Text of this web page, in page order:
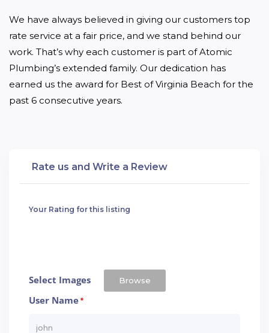
We have always believed in giving our customers top
rate service at a fair price, and we stand behind our
work. That’s why each customer is part of Atomic
Plumbing’s extended family. Our dedication has
earned us the award for Best of Virginia Beach for the
past 6 consecutive years.
Rate us and Write a Review
Your Rating for this listing
Select Images Browse
User Name*